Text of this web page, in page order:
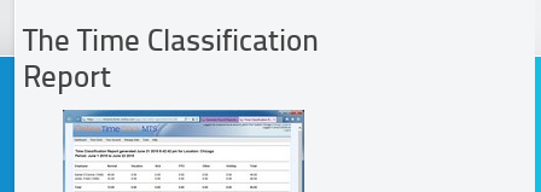
DOCUMENTATION
The Time Classification
Report